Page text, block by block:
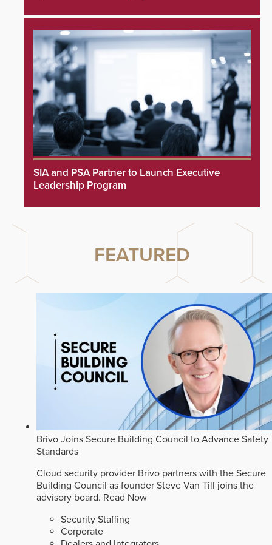
SIA and PSA Partner to Launch Executive
Leadership Program
FEATURED
Brivo Joins Secure Building Council to Advance Safety
Standards
Cloud security provider Brivo partners with the Secure
Building Council as founder Steve Van Till joins the
advisory board. Read Now
Security Staffing
Corporate